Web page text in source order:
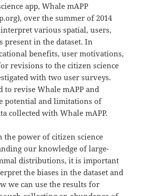
app, Whale mAPP
over the summer of 2014
various spatial, users,
present in the dataset. In
benefits, user motivations,
revisions to the citizen science
with two user surveys.
to revise Whale mAPP and
potential and limitations of
collected with Whale mAPP.
power of citizen science
our knowledge of large-
distributions, it is important
the biases in the dataset and
we can use the results for